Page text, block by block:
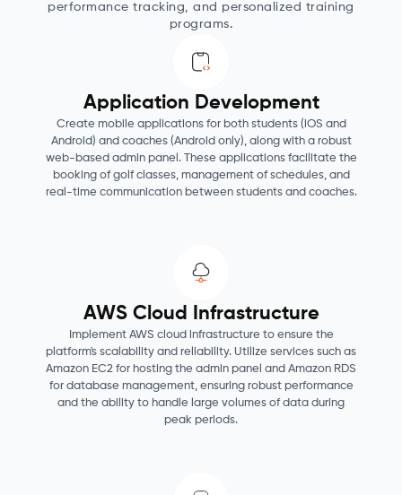
performance tracking, and personalized training
programs.
Application Development
Create mobile applications for both students (iOS and
Android) and coaches (Android only), along with a robust
web-based admin panel. These applications facilitate the
booking of golf classes, management of schedules, and
real-time communication between students and coaches.
AWS Cloud Infrastructure
Implement AWS cloud infrastructure to ensure the
platform's scalability and reliability. Utilize services such as
Amazon EC2 for hosting the admin panel and Amazon RDS
for database management, ensuring robust performance
and the ability to handle large volumes of data during
peak periods.